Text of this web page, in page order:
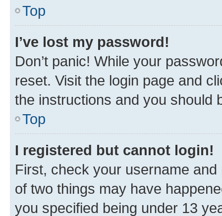
Top
I’ve lost my password!
Don’t panic! While your
reset. Visit the login page and
the instructions and you should
Top
I registered but cannot login!
First, check your username
of two things may have
you specified being under 13